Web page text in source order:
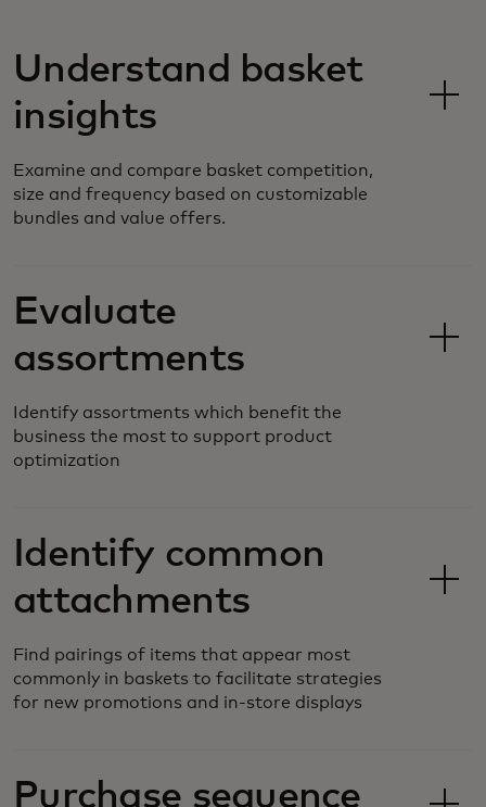
Understand basket
insights
Examine and compare basket competition,
size and frequency based on customizable
bundles and value offers.
Evaluate
assortments
Identify assortments which benefit the
business the most to support product
optimization
Identify common
attachments
Find pairings of items that appear most
commonly in baskets to facilitate strategies
for new promotions and in-store displays
Purchase sequence